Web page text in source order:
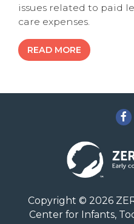
issues related to paid
care expenses.
READ MORE
Copyright © 2026
Center for Infants,